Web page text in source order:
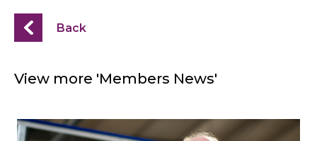
Back
View more 'Members News'